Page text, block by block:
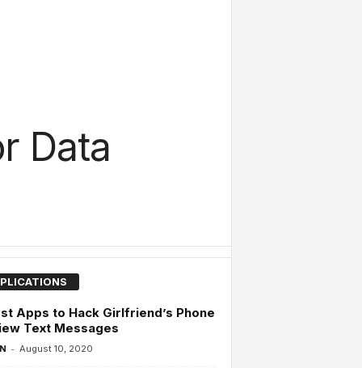
Data
Apps to Hack Girlfriend’s Phone
Text Messages
- August 10, 2020